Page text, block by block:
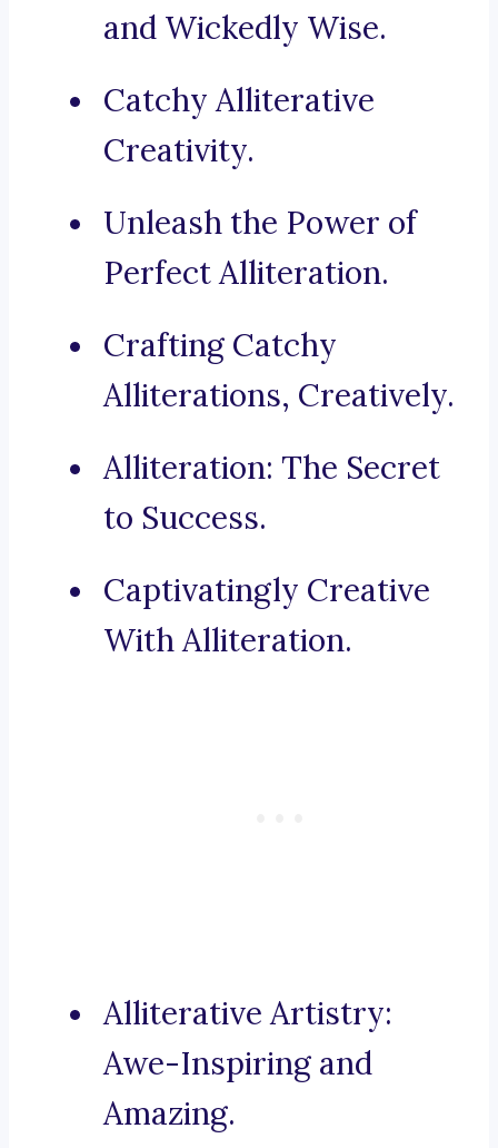
and Wickedly Wise.
Catchy Alliterative
Creativity.
Unleash the Power of
Perfect Alliteration.
Crafting Catchy
Alliterations, Creatively.
Alliteration: The Secret
to Success.
Captivatingly Creative
With Alliteration.
Alliterative Artistry:
Awe-Inspiring and
Amazing.